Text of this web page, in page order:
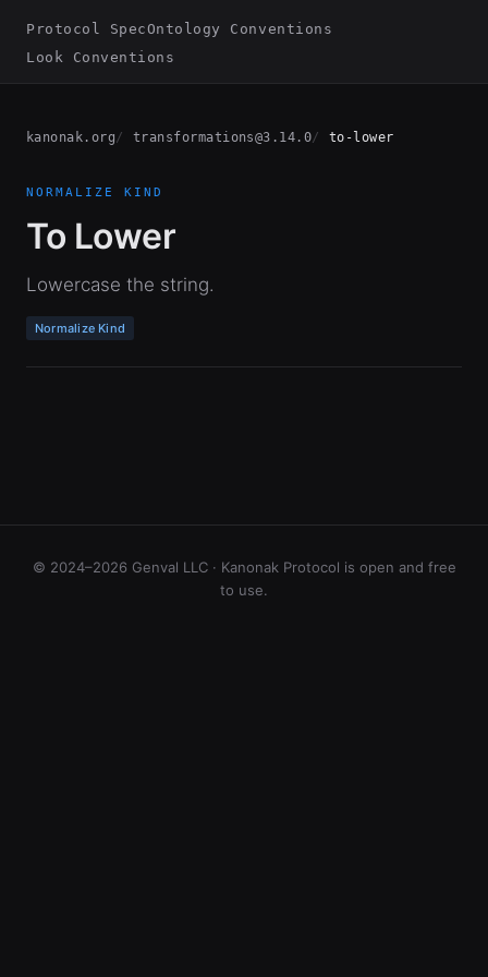
Protocol SpecOntology Conventions
Look Conventions
kanonak.org transformations@3.14.0 to-lower
NORMALIZE KIND
To Lower
Lowercase the string.
Normalize Kind
© 2024–2026 Genval LLC · Kanonak Protocol is open and free
to use.